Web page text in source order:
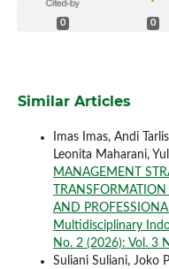
0 0
Similar Articles
Imas Imas, Andi
Leonita Maharani,
MANAGEMENT
AND
Multidisciplinary
No. 2 (2026): Vol. 3
Suliani Suliani, Joko